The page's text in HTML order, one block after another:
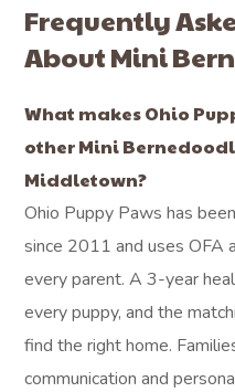
Frequently
About Mini
What makes Ohio
other Mini
Middletown?
Ohio Puppy Paws has
since 2011 and uses OFA
every parent. A 3-year
every puppy, and the
find the right home.
communication and